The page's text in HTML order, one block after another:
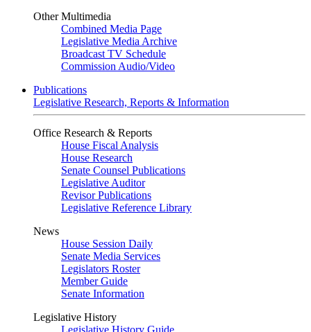
Other Multimedia
Combined Media Page
Legislative Media Archive
Broadcast TV Schedule
Commission Audio/Video
Publications
Legislative Research, Reports & Information
Office Research & Reports
House Fiscal Analysis
House Research
Senate Counsel Publications
Legislative Auditor
Revisor Publications
Legislative Reference Library
News
House Session Daily
Senate Media Services
Legislators Roster
Member Guide
Senate Information
Legislative History
Legislative History Guide